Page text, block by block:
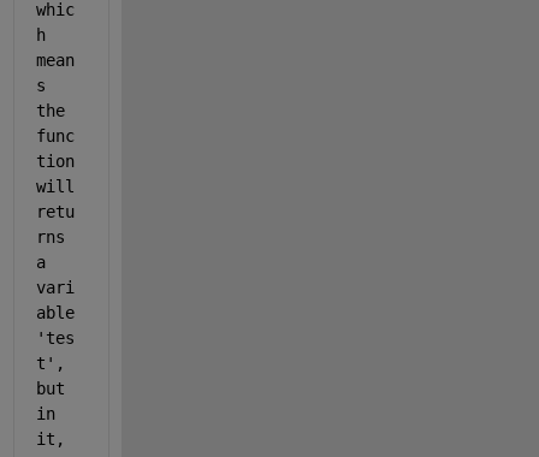
whic
h
mean
s
the
func
tion
will
retu
rns
a
vari
able
'tes
t',
but
in
it,